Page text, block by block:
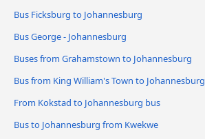
Bus Ficksburg to Johannesburg
Bus George - Johannesburg
Buses from Grahamstown to Johannesburg
Bus from King William's Town to Johannesburg
From Kokstad to Johannesburg bus
Bus to Johannesburg from Kwekwe